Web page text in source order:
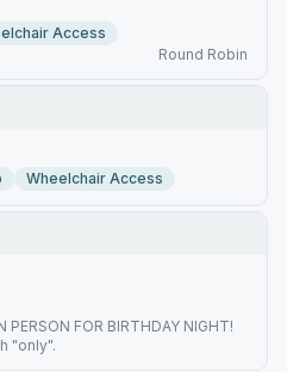
Access
Round Robin
Wheelchair Access
FOR BIRTHDAY NIGHT!
"only".